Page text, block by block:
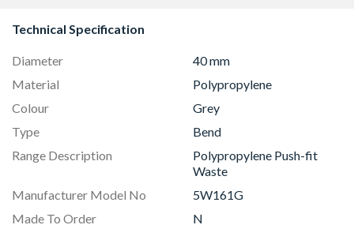
Technical Specification
Diameter
40 mm
Material
Polypropylene
Colour
Grey
Type
Bend
Range Description
Polypropylene Push-fit
Waste
Manufacturer Model No
5W161G
Made To Order
N